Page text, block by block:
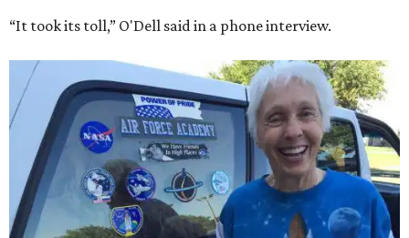
“It took its toll,” O'Dell said in a phone interview.